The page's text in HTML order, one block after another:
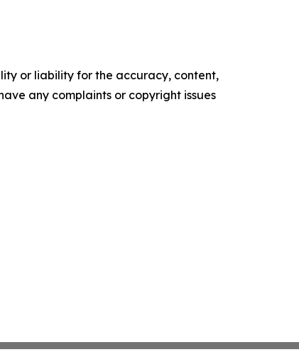
or liability for the accuracy, content,
any complaints or copyright issues